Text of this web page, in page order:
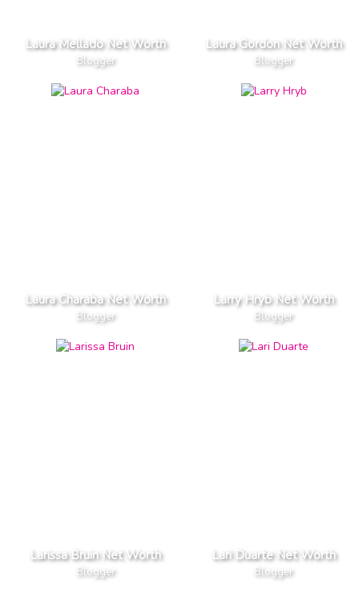
Laura Mellado Net Worth
Blogger
Laura Gordon Net Worth
Blogger
Laura Charaba Net Worth
Blogger
Larry Hryb Net Worth
Blogger
Larissa Bruin Net Worth
Blogger
Lari Duarte Net Worth
Blogger